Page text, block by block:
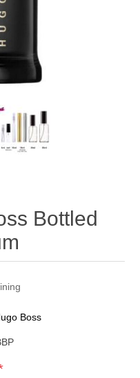
Bottled
Boss